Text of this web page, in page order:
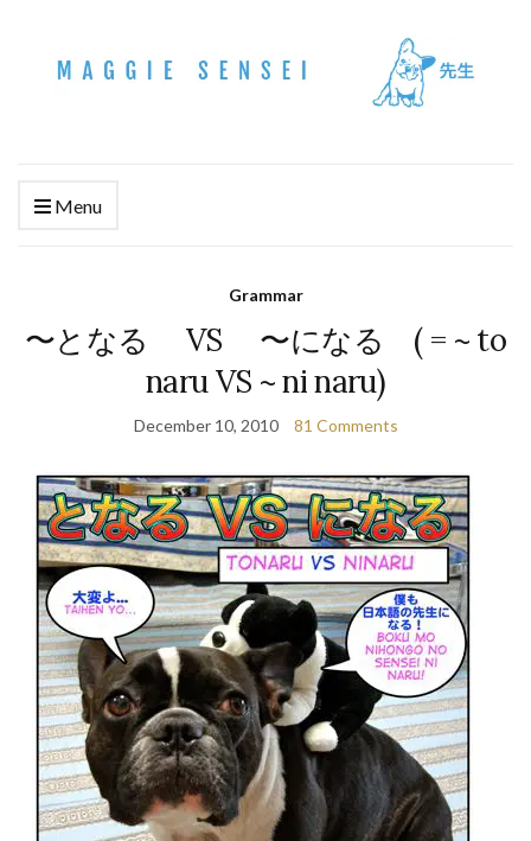
Menu
Grammar
〜となる VS 〜になる ( = ~ to
naru VS ~ ni naru)
December 10, 2010 81 Comments